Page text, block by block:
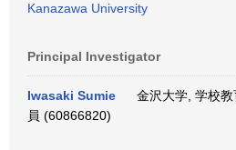
Kanazawa University
Principal Investigator
Iwasaki Sumie
金沢大学, 学校
員 (60866820)